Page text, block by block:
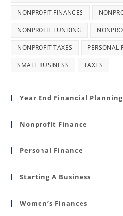
NONPROFIT FINANCES
NONPROFIT FUNDING
NONPROFIT TAXES PERSONAL
SMALL BUSINESS TAXES
Year End Financial Planning
Nonprofit Finance
Personal Finance
Starting A Business
Women’s Finances